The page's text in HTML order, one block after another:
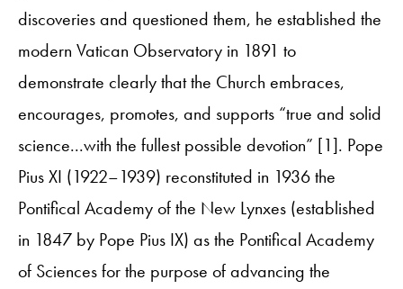
discoveries and questioned them, he established the
modern Vatican Observatory in 1891 to
demonstrate clearly that the Church embraces,
encourages, promotes, and supports “true and solid
science...with the fullest possible devotion” [1]. Pope
Pius XI (1922–1939) reconstituted in 1936 the
Pontifical Academy of the New Lynxes (established
in 1847 by Pope Pius IX) as the Pontifical Academy
of Sciences for the purpose of advancing the